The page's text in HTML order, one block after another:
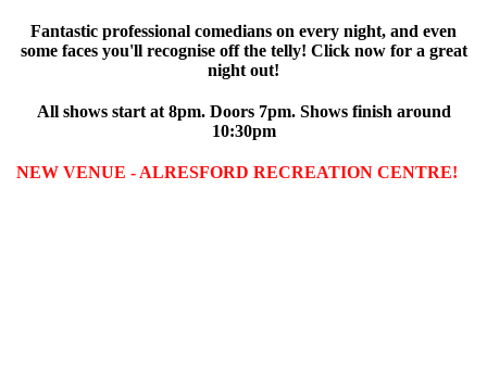
Fantastic professional comedians on every night, and even
some faces you'll recognise off the telly! Click now for a great
night out!
All shows start at 8pm. Doors 7pm. Shows finish around
10:30pm
NEW VENUE - ALRESFORD RECREATION CENTRE!